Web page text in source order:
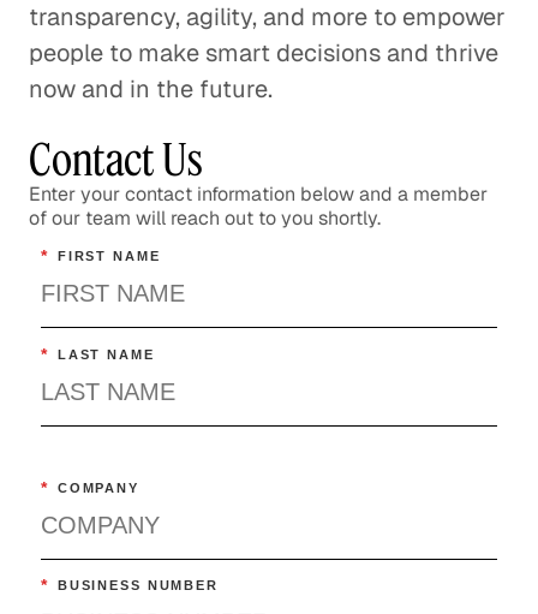
transparency, agility, and more to empower
people to make smart decisions and thrive
now and in the future.
Contact Us
Enter your contact information below and a member
of our team will reach out to you shortly.
* FIRST NAME
* LAST NAME
* COMPANY
* BUSINESS NUMBER